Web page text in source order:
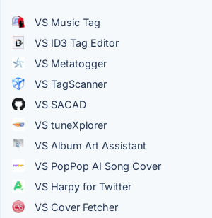
VS Music Tag
VS ID3 Tag Editor
VS Metatogger
VS TagScanner
VS SACAD
VS tuneXplorer
VS Album Art Assistant
VS PopPop AI Song Cover
VS Harpy for Twitter
VS Cover Fetcher